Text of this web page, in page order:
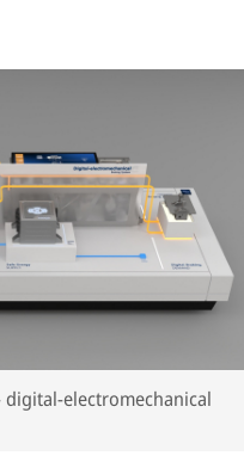
electromechanical